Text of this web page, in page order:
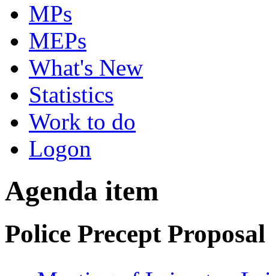
MPs
MEPs
What's New
Statistics
Work to do
Logon
Agenda item
Police Precept